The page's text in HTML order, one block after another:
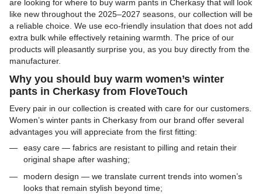
are looking for where to buy warm pants in Cherkasy that will look
like new throughout the 2025–2027 seasons, our collection will be
a reliable choice. We use eco-friendly insulation that does not add
extra bulk while effectively retaining warmth. The price of our
products will pleasantly surprise you, as you buy directly from the
manufacturer.
Why you should buy warm women’s winter
pants in Cherkasy from FloveTouch
Every pair in our collection is created with care for our customers.
Women’s winter pants in Cherkasy from our brand offer several
advantages you will appreciate from the first fitting:
easy care — fabrics are resistant to pilling and retain their
original shape after washing;
modern design — we translate current trends into women’s
looks that remain stylish beyond time;